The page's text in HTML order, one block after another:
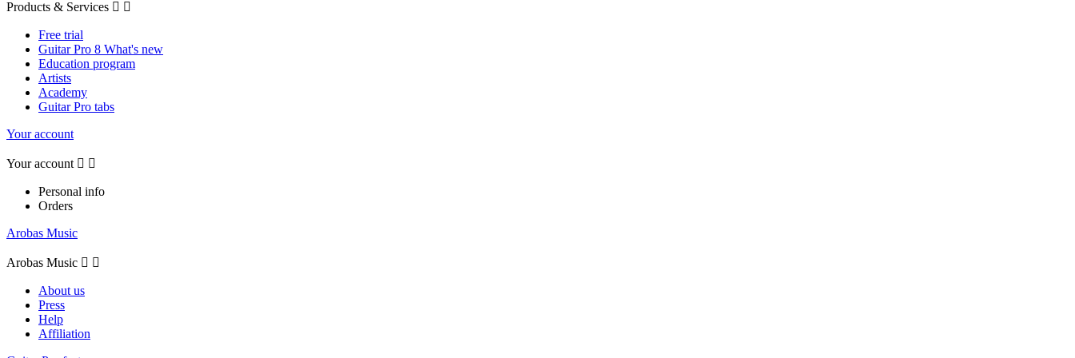
Products & Services  
Free trial
Guitar Pro 8 What's new
Education program
Artists
Academy
Guitar Pro tabs
Your account
Your account  
Personal info
Orders
Arobas Music
Arobas Music  
About us
Press
Help
Affiliation